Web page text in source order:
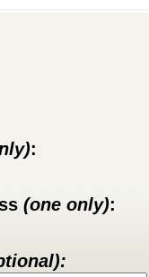
:
(one only):